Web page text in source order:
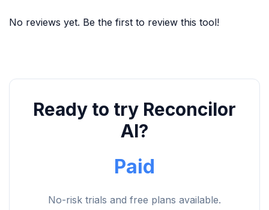
No reviews yet. Be the first to review this tool!
Ready to try Reconcilor
AI?
Paid
No-risk trials and free plans available.